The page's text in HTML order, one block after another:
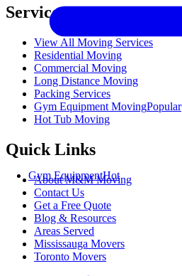
Gym EquipmentHot
Services
View All Moving Services
Residential Moving
Commercial Moving
Long Distance Moving
Packing Services
Gym Equipment MovingPopular
Hot Tub Moving
Quick Links
About M&M Moving
Contact Us
Get a Free Quote
Blog & Resources
Areas Served
Mississauga Movers
Toronto Movers